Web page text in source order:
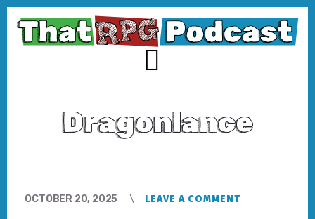
content
footer
Dragonlance
OCTOBER 20, 2025 LEAVE A COMMENT